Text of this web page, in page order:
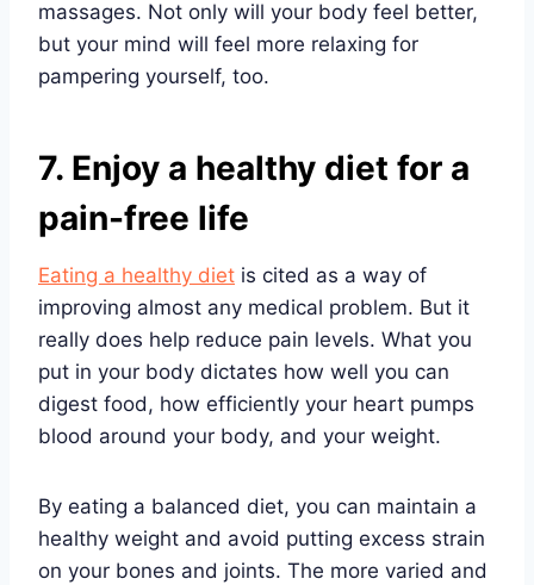
massages. Not only will your body feel better,
but your mind will feel more relaxing for
pampering yourself, too.
7. Enjoy a healthy diet for a
pain-free life
Eating a healthy diet is cited as a way of
improving almost any medical problem. But it
really does help reduce pain levels. What you
put in your body dictates how well you can
digest food, how efficiently your heart pumps
blood around your body, and your weight.
By eating a balanced diet, you can maintain a
healthy weight and avoid putting excess strain
on your bones and joints. The more varied and